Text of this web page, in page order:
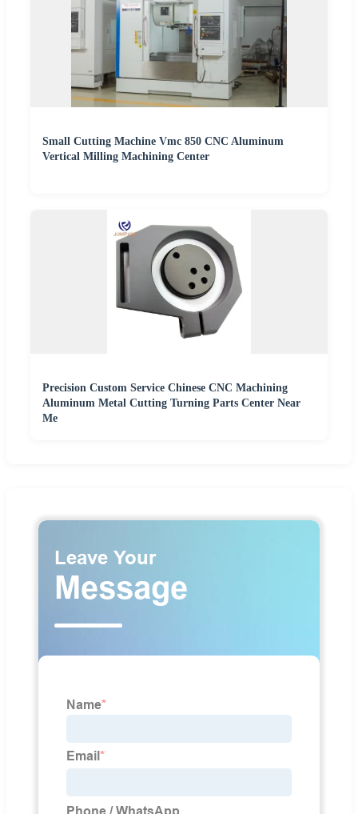
Small Cutting Machine Vmc 850 CNC Aluminum
Vertical Milling Machining Center
Precision Custom Service Chinese CNC Machining
Aluminum Metal Cutting Turning Parts Center Near
Me